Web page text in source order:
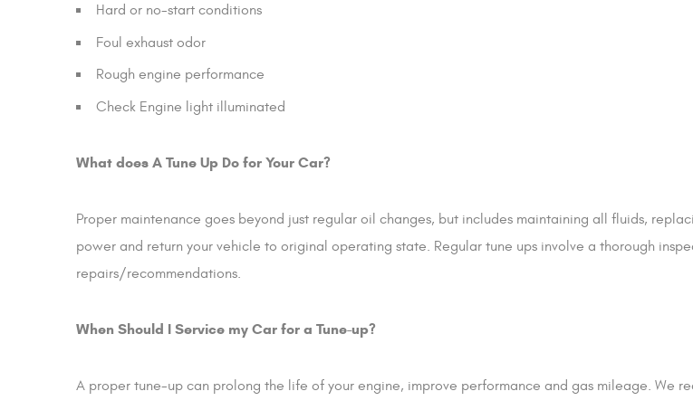
Hard or no-start conditions
Foul exhaust odor
Rough engine performance
Check Engine light illuminated
What does A Tune Up Do for Your Car?
Proper maintenance goes beyond just regular oil changes, but includes maintaining all fluids,
power and return your vehicle to original operating state. Regular tune ups involve a thorough
repairs/recommendations.
When Should I Service my Car for a Tune-up?
A proper tune-up can prolong the life of your engine, improve performance and gas mileage. We